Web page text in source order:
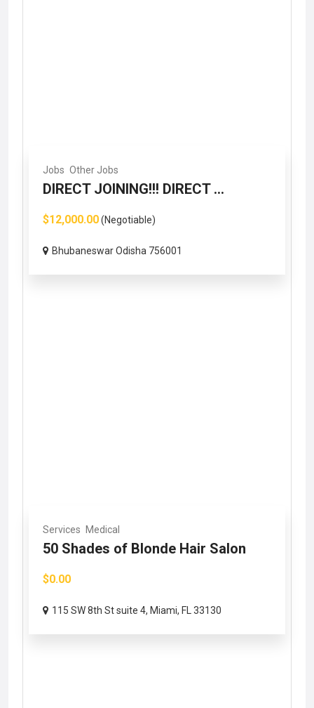
Jobs Other Jobs
DIRECT JOINING!!! DIRECT ...
$12,000.00(Negotiable)
Bhubaneswar Odisha 756001
Services Medical
50 Shades of Blonde Hair Salon
$0.00
115 SW 8th St suite 4, Miami, FL 33130